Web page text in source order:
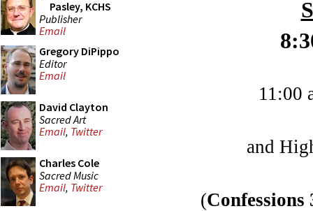
Pasley, KCHS
Publisher
Email
Gregory DiPippo
Editor
Email
David Clayton
Sacred Art
Email, Twitter
Charles Cole
Sacred Music
Email, Twitter
11:00
and
(Confessions